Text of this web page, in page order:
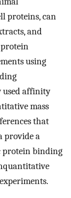
proteins, can
and
using
used affinity
mass
that
provide a
protein binding